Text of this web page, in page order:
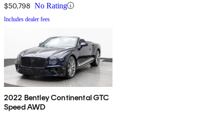
$50,798 No Rating
Includes dealer fees
2022 Bentley Continental GTC
Speed AWD